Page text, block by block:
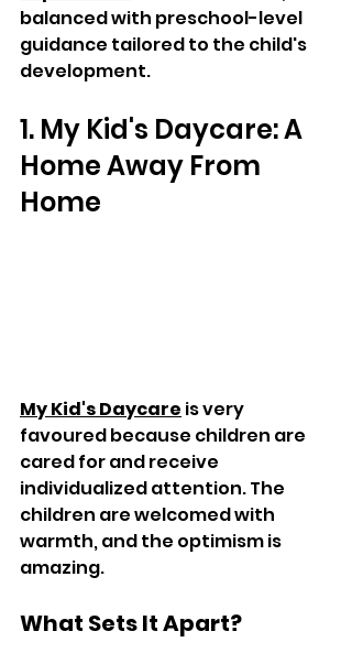
balanced with preschool-level
guidance tailored to the child's
development.
1. My Kid's Daycare: A
Home Away From
Home
My Kid's Daycare is very
favoured because children are
cared for and receive
individualized attention. The
children are welcomed with
warmth, and the optimism is
amazing.
What Sets It Apart?